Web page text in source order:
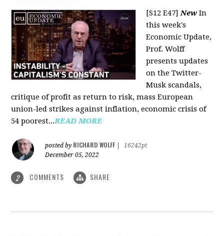
[S12 E47]New In
this week's
Economic Update,
Prof. Wolff
presents updates
on the Twitter-
Musk scandals,
critique of profit as return to risk, mass European
union-led strikes against inflation, economic crisis of
54 poorest...READ MORE
posted by RICHARD WOLFF
16242pt
December 05, 2022
2 COMMENTS SHARE